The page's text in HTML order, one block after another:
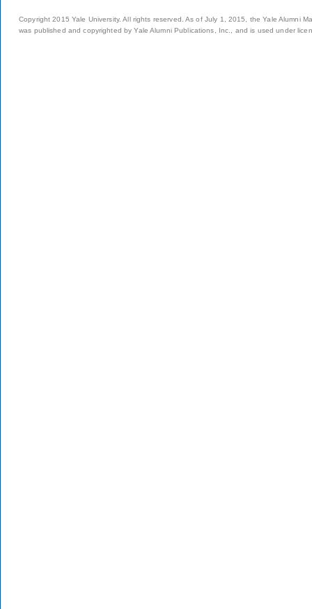
Copyright 2015 Yale University. All rights reserved. As of July 1, 2015, the Yale Alumni
was published and copyrighted by Yale Alumni Publications, Inc., and is used under